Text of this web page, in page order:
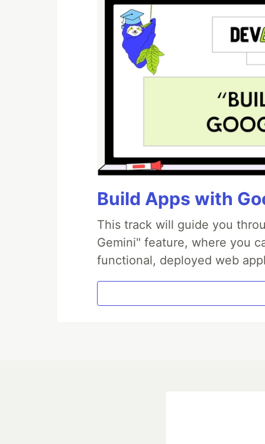
Build Apps with
This track will guide you
Gemini" feature, where you
functional, deployed web